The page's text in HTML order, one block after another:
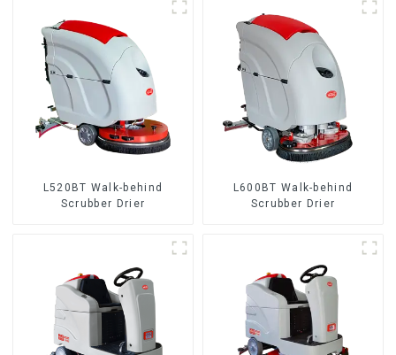
L520BT Walk-behind
Scrubber Drier
L600BT Walk-behind
Scrubber Drier